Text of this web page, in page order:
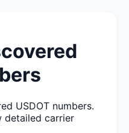
USDOT numbers.
detailed carrier